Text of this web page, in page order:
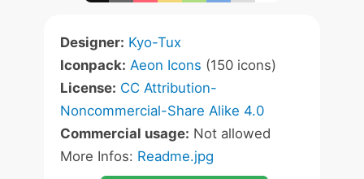
Designer: Kyo-Tux
Iconpack: Aeon Icons (150 icons)
License: CC Attribution-
Noncommercial-Share Alike 4.0
Commercial usage: Not allowed
More Infos: Readme.jpg